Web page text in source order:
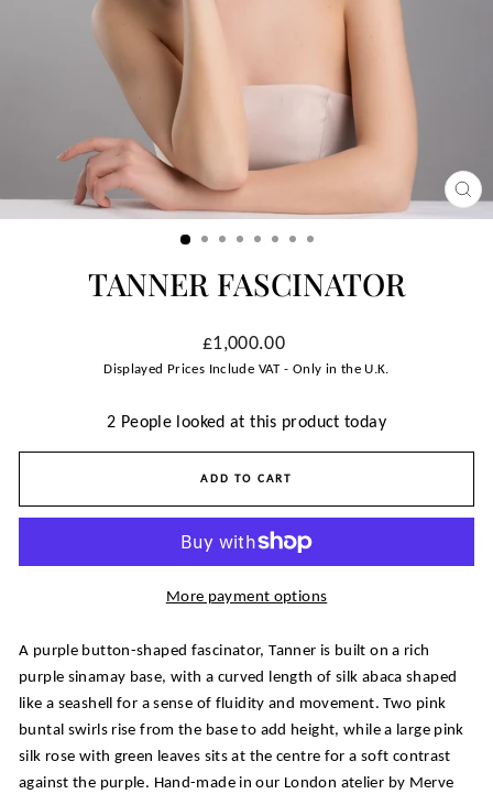
TANNER FASCINATOR
Regular
price
£1,000.00
Displayed Prices Include VAT - Only in the U.K.
2 People looked at this product today
ADD TO CART
More payment options
A purple button-shaped fascinator, Tanner is built on a rich
purple sinamay base, with a curved length of silk abaca shaped
like a seashell for a sense of fluidity and movement. Two pink
buntal swirls rise from the base to add height, while a large pink
silk rose with green leaves sits at the centre for a soft contrast
against the purple. Hand-made in our London atelier by Merve